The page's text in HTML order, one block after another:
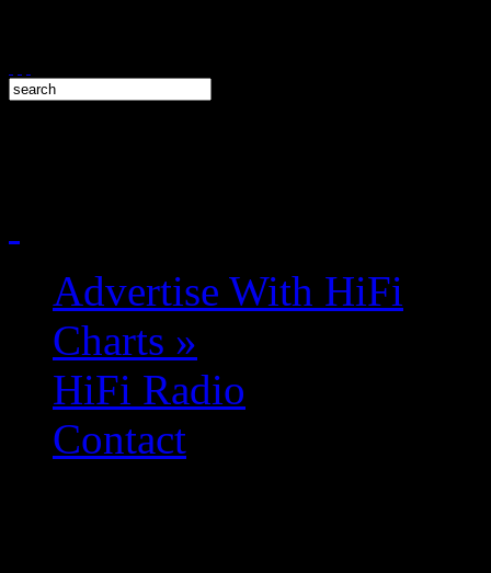
Advertise With HiFi
Charts »
HiFi Radio
Contact